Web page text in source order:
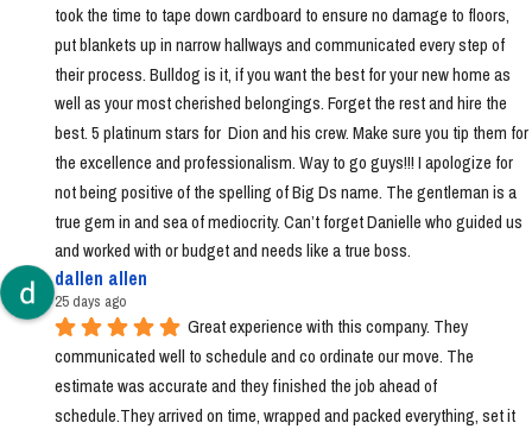
took the time to tape down cardboard to ensure no damage to floors,
put blankets up in narrow hallways and communicated every step of
their process. Bulldog is it, if you want the best for your new home as
well as your most cherished belongings. Forget the rest and hire the
best. 5 platinum stars for  Dion and his crew. Make sure you tip them for
the excellence and professionalism. Way to go guys!!! I apologize for
not being positive of the spelling of Big Ds name. The gentleman is a
true gem in and sea of mediocrity. Can’t forget Danielle who guided us
and worked with or budget and needs like a true boss.
dallen allen
25 days ago
Great experience with this company. They
communicated well to schedule and co ordinate our move. The
estimate was accurate and they finished the job ahead of
schedule.They arrived on time, wrapped and packed everything, set it